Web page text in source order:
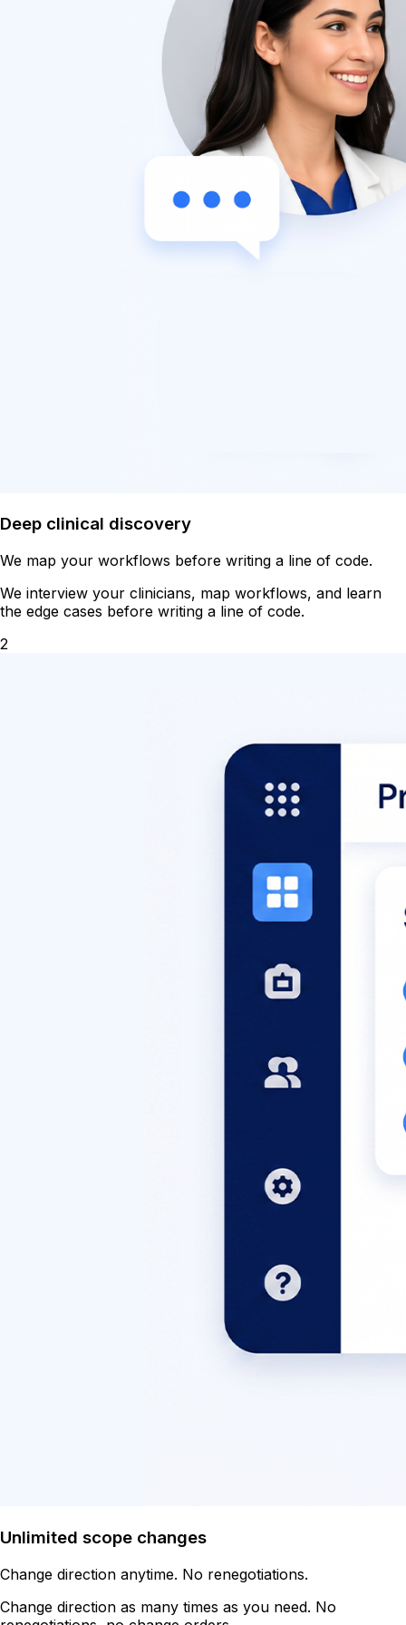
Deep clinical discovery
We map your workflows before writing a line of code.
We interview your clinicians, map workflows, and learn
the edge cases before writing a line of code.
2
Unlimited scope changes
Change direction anytime. No renegotiations.
Change direction as many times as you need. No